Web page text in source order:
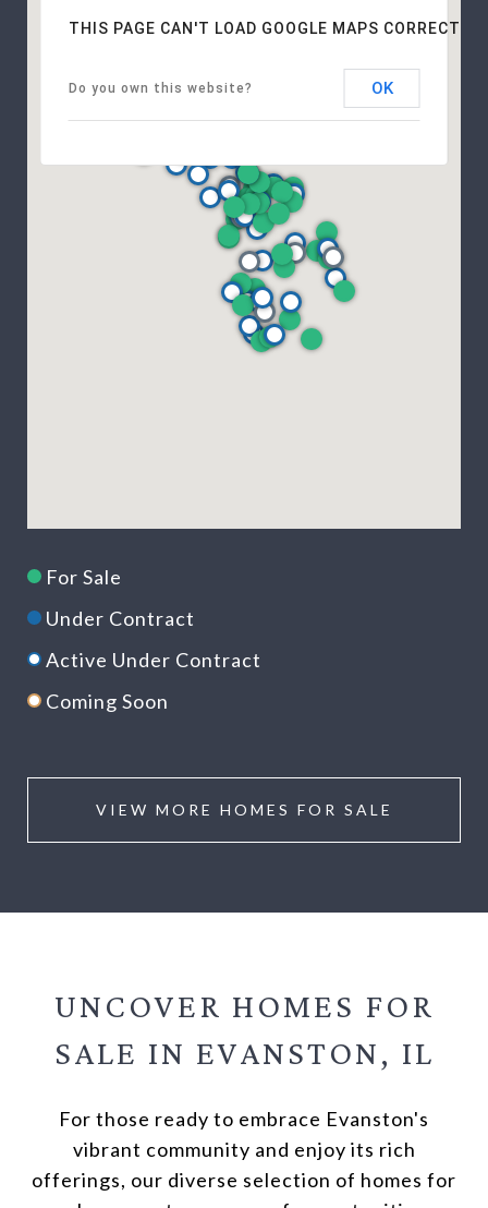
THIS PAGE CAN'T LOAD GOOGLE MAPS CORRECTLY.
Do you own this website? OK
For Sale
Under Contract
Active Under Contract
Coming Soon
VIEW MORE HOMES FOR SALE
UNCOVER HOMES FOR
SALE IN EVANSTON, IL
For those ready to embrace Evanston's
vibrant community and enjoy its rich
offerings, our diverse selection of homes for